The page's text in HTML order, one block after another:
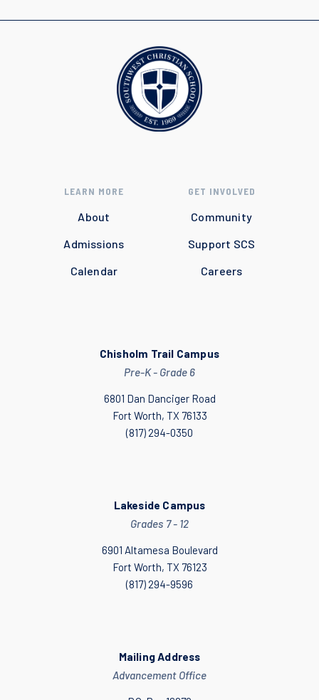
LEARN MORE
About
Admissions
Calendar
GET INVOLVED
Community
Support SCS
Careers
Chisholm Trail Campus
Pre-K - Grade 6
6801 Dan Danciger Road
Fort Worth, TX 76133
(817) 294-0350
Lakeside Campus
Grades 7 - 12
6901 Altamesa Boulevard
Fort Worth, TX 76123
(817) 294-9596
Mailing Address
Advancement Office